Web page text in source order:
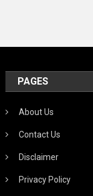
PAGES
About Us
Contact Us
Disclaimer
Privacy Policy